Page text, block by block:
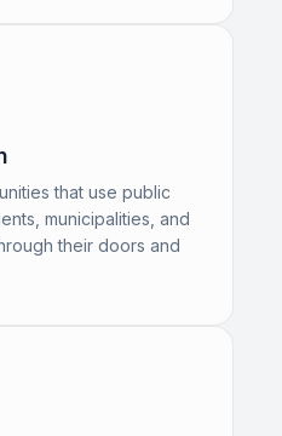
that use public
municipalities, and
their doors and